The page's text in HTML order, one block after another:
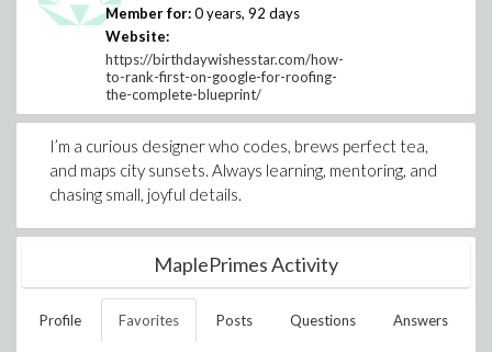
Member for: 0 years, 92 days
Website:
https://birthdaywishesstar.com/how-
to-rank-first-on-google-for-roofing-
the-complete-blueprint/
I’m a curious designer who codes, brews perfect tea,
and maps city sunsets. Always learning, mentoring, and
chasing small, joyful details.
MaplePrimes Activity
Profile Favorites Posts Questions Answers